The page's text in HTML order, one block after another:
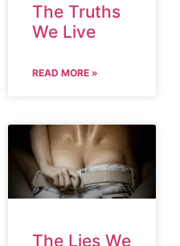
The Truths
We Live
READ MORE »
The Lies We